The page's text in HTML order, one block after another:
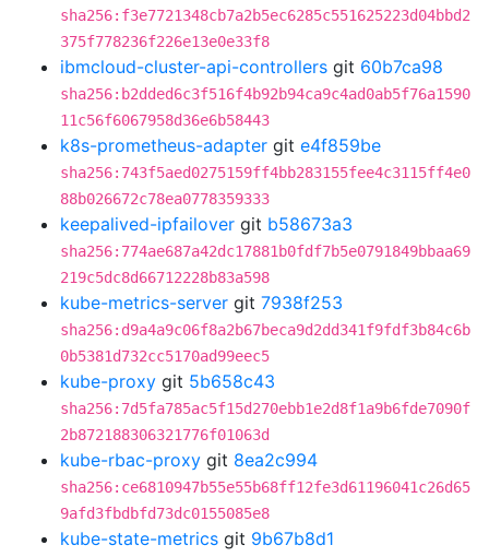
sha256:f3e7721348cb7a2b5ec6285c551625223d04bbd2
375f778236f226e13e0e33f8
ibmcloud-cluster-api-controllers git 60b7ca98
sha256:b2dded6c3f516f4b92b94ca9c4ad0ab5f76a1590
11c56f6067958d36e6b58443
k8s-prometheus-adapter git e4f859be
sha256:743f5aed0275159ff4bb283155fee4c3115ff4e0
88b026672c78ea0778359333
keepalived-ipfailover git b58673a3
sha256:774ae687a42dc17881b0fdf7b5e0791849bbaa69
219c5dc8d66712228b83a598
kube-metrics-server git 7938f253
sha256:d9a4a9c06f8a2b67beca9d2dd341f9fdf3b84c6b
0b5381d732cc5170ad99eec5
kube-proxy git 5b658c43
sha256:7d5fa785ac5f15d270ebb1e2d8f1a9b6fde7090f
2b872188306321776f01063d
kube-rbac-proxy git 8ea2c994
sha256:ce6810947b55e55b68ff12fe3d61196041c26d65
9afd3fbdbfd73dc0155085e8
kube-state-metrics git 9b67b8d1